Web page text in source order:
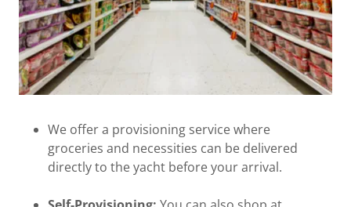
We offer a provisioning service where
groceries and necessities can be delivered
directly to the yacht before your arrival.